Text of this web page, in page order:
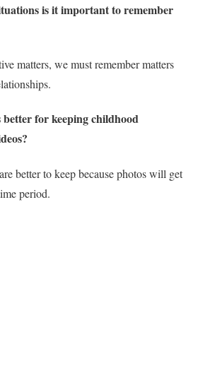
is it important to remember
matters, we must remember matters
for keeping childhood
better to keep because photos will get
period.